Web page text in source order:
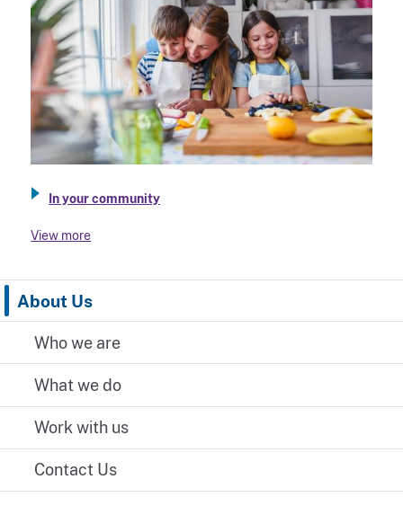
About Us
Who we are
What we do
Work with us
Contact Us
In your community
View more